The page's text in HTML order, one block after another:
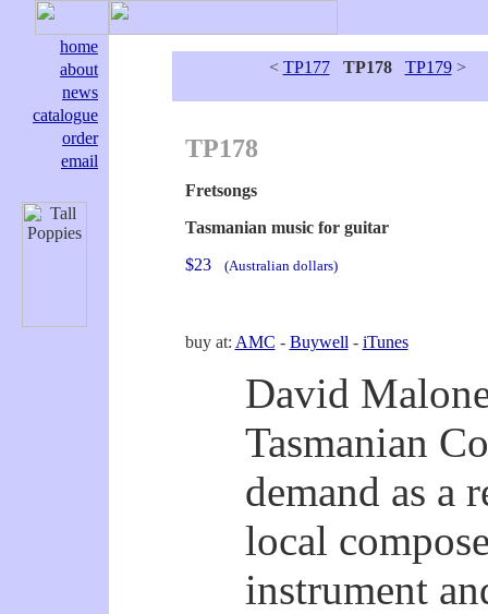
home
about
news
catalogue
order
email
< TP177 TP178 TP179>
TP178
Fretsongs
Tasmanian music for guitar
$23 (Australian dollars)
buy at: AMC - Buywell - iTunes
David
Tasmanian
demand as a
local
instrument